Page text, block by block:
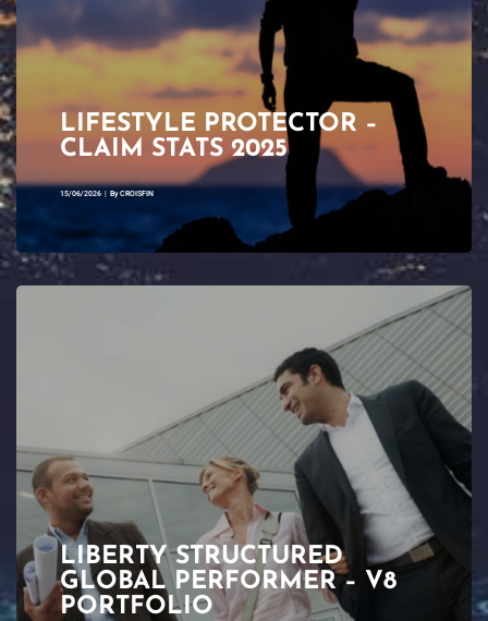
LIFESTYLE PROTECTOR –
CLAIM STATS 2025
15/06/2026 ByCROISFIN
LIBERTY STRUCTURED
GLOBAL PERFORMER – V8
PORTFOLIO